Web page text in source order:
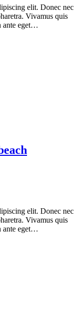
elit. Donec nec
Vivamus quis
ante eget…
elit. Donec nec
Vivamus quis
ante eget…